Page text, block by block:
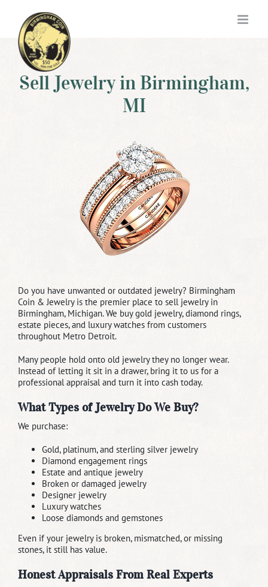
content
Sell Jewelry in Birmingham,
MI
Do you have unwanted or outdated jewelry? Birmingham
Coin & Jewelry is the premier place to sell jewelry in
Birmingham, Michigan. We buy gold jewelry, diamond rings,
estate pieces, and luxury watches from customers
throughout Metro Detroit.
Many people hold onto old jewelry they no longer wear.
Instead of letting it sit in a drawer, bring it to us for a
professional appraisal and turn it into cash today.
What Types of Jewelry Do We Buy?
We purchase:
Gold, platinum, and sterling silver jewelry
Diamond engagement rings
Estate and antique jewelry
Broken or damaged jewelry
Designer jewelry
Luxury watches
Loose diamonds and gemstones
Even if your jewelry is broken, mismatched, or missing
stones, it still has value.
Honest Appraisals From Real Experts